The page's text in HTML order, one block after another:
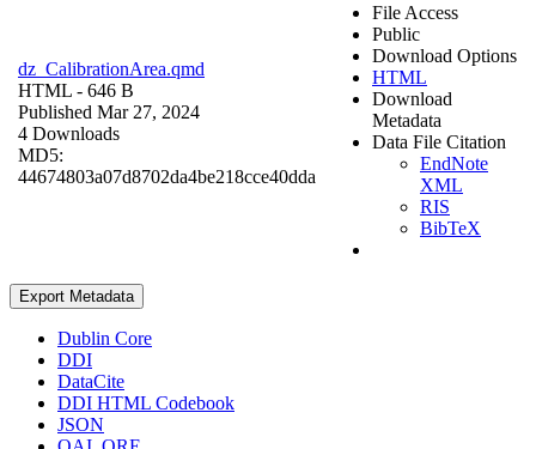
dz_CalibrationArea.qmd
HTML - 646 B
Published Mar 27, 2024
4 Downloads
MD5:
44674803a07d8702da4be218cce40dda
File Access
Public
Download Options
HTML
Download
Metadata
Data File Citation
EndNote
XML
RIS
BibTeX
Export Metadata
Dublin Core
DDI
DataCite
DDI HTML Codebook
JSON